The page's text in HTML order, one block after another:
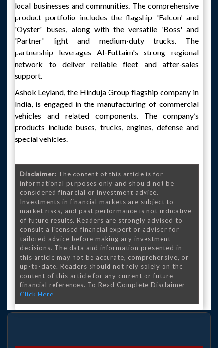
local businesses and communities. The comprehensive
product portfolio includes the flagship 'Falcon' and
'Oyster' buses, along with the versatile 'Boss' and
'Partner' light and medium-duty trucks. The
partnership leverages Al-Futtaim's strong regional
network to deliver reliable fleet and after-sales
support.
Ashok Leyland, the Hinduja Group flagship company in
India, is engaged in the manufacturing of commercial
vehicles and related components. The company’s
products include buses, trucks, engines, defense and
special vehicles.
Disclaimer: The content of this article is for
informational purposes only and should not be
considered financial or investment advice.
Investments in financial markets are subject to
market risks, and past performance is not indicative
of future results. Readers are strongly advised to
consult a licensed financial expert or advisor for
tailored advice before making any investment
decisions. The data and information presented in
this article may not be accurate, comprehensive, or
up-to-date. Readers should not rely solely on the
content of this article for any current or future
financial references. To Read Complete Disclaimer
Click Here